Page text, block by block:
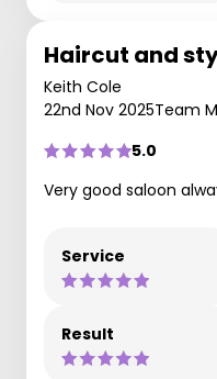
Haircut and
Keith Cole
22nd Nov 2025Team
5.0
Very good saloon
Service
Result